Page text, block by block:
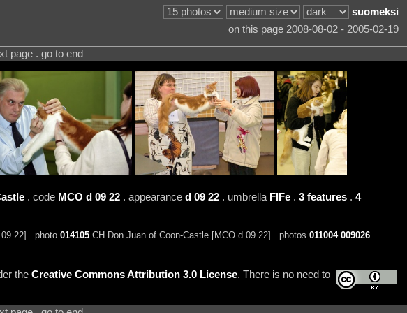
suomeksi
on this page 2008-08-02 - 2005-02-19
page . go to end
. code MCO d 09 22. appearance d 09 22. umbrella FIFe. 3 features. 4
22] . photo 014105CH Don Juan of Coon-Castle [MCO d 09 22] . photos 011004 009026
the Creative Commons Attribution 3.0 License. There is no need to